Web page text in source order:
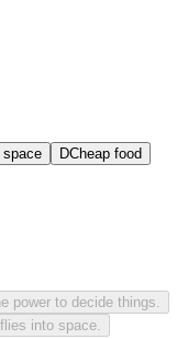
space DCheap food
power to decide things.
into space.